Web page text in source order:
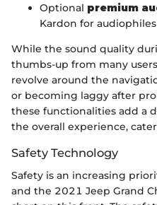
Optional premium
Kardon for audiophiles
While the sound quality
thumbs-up from many
revolve around the
or becoming laggy after
these functionalities add a
the overall experience,
Safety Technology
Safety is an increasing
and the 2021 Jeep Grand